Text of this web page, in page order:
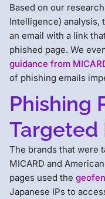
Based on our
Intelligence) analysis,
an email with a link
phished page. We
guidance from
of phishing emails
Phishing
Targeted
The brands that were
MICARD and
pages used the
Japanese IPs to